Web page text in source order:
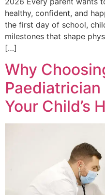
healthy, confident, and
the first day of school,
milestones that shape
[…]
Why
Your Child’s